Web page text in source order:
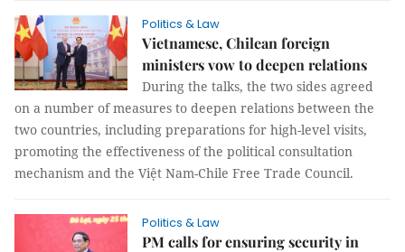
Politics & Law
Vietnamese, Chilean foreign
ministers vow to deepen relations
During the talks, the two sides agreed
on a number of measures to deepen relations between the
two countries, including preparations for high-level visits,
promoting the effectiveness of the political consultation
mechanism and the Việt Nam-Chile Free Trade Council.
Politics & Law
PM calls for ensuring security in